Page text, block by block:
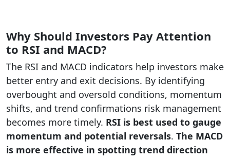
Why Should Investors Pay Attention
to RSI and MACD?
The RSI and MACD indicators help investors make
better entry and exit decisions. By identifying
overbought and oversold conditions, momentum
shifts, and trend confirmations risk management
becomes more timely. RSI is best used to gauge
momentum and potential reversals. The MACD
is more effective in spotting trend direction